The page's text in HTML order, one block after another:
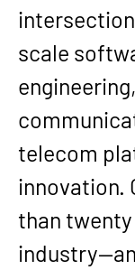
scale
telecom
innovation.
than